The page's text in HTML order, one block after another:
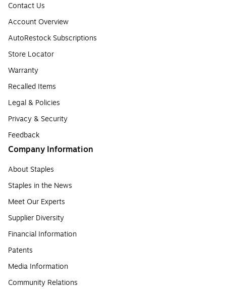
Contact Us
Account Overview
AutoRestock Subscriptions
Store Locator
Warranty
Recalled Items
Legal & Policies
Privacy & Security
Feedback
Company Information
About Staples
Staples in the News
Meet Our Experts
Supplier Diversity
Financial Information
Patents
Media Information
Community Relations